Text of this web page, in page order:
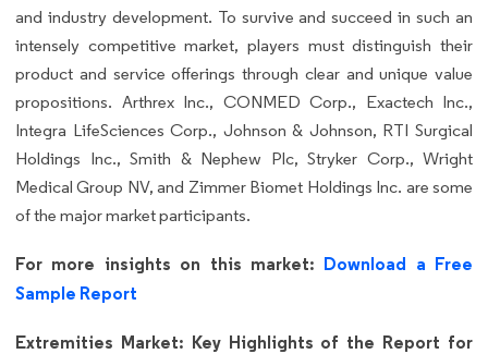
and industry development. To survive and succeed in such an
intensely competitive market, players must distinguish their
product and service offerings through clear and unique value
propositions. Arthrex Inc., CONMED Corp., Exactech Inc.,
Integra LifeSciences Corp., Johnson & Johnson, RTI Surgical
Holdings Inc., Smith & Nephew Plc, Stryker Corp., Wright
Medical Group NV, and Zimmer Biomet Holdings Inc. are some
of the major market participants.
For more insights on this market: Download a Free
Sample Report
Extremities Market: Key Highlights of the Report for